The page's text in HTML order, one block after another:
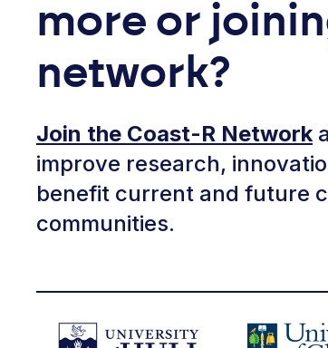
more or
network?
Join the Coast-R Network
improve research,
benefit current and future
communities.